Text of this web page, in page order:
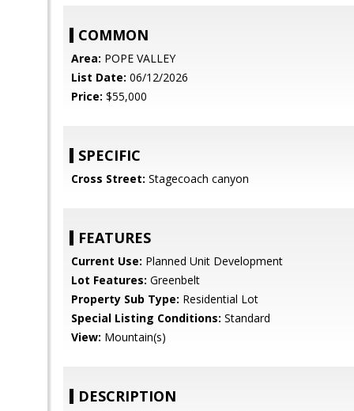
COMMON
Area: POPE VALLEY
List Date: 06/12/2026
Price: $55,000
SPECIFIC
Cross Street: Stagecoach canyon
FEATURES
Current Use: Planned Unit Development
Lot Features: Greenbelt
Property Sub Type: Residential Lot
Special Listing Conditions: Standard
View: Mountain(s)
DESCRIPTION